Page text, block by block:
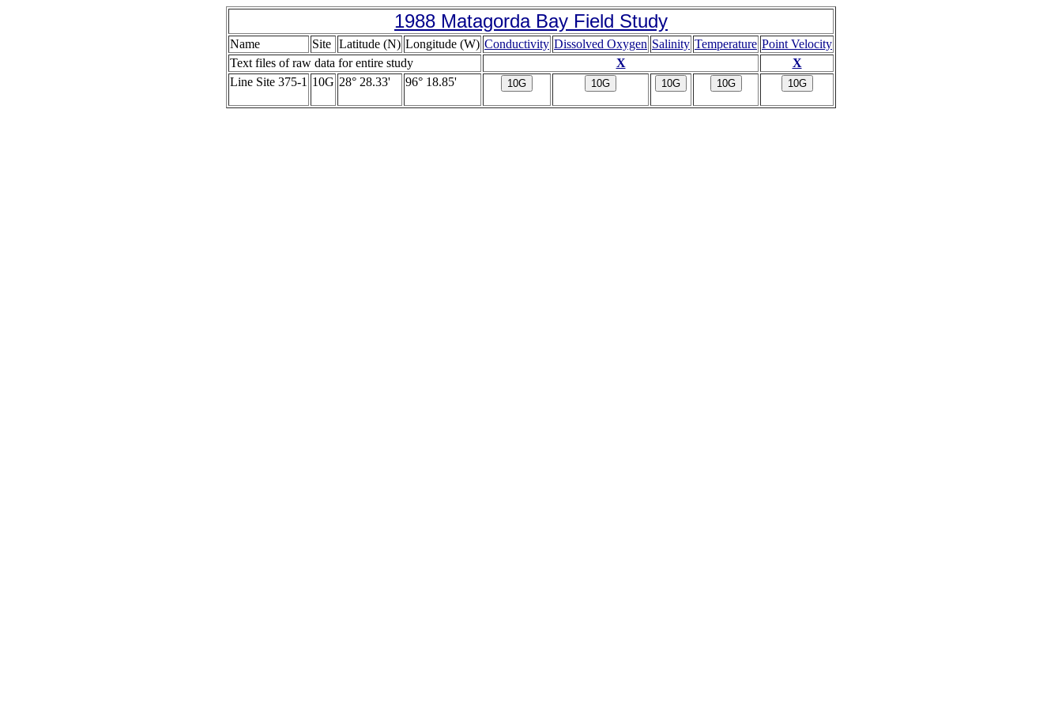
1988 Matagorda Bay Field Study
Name Site Latitude (N) Longitude (W) Conductivity Dissolved Oxygen Salinity Temperature Point Velocity
Text files of raw data for entire study
X
X
Line Site 375-1 10G 28° 28.33' 96° 18.85'